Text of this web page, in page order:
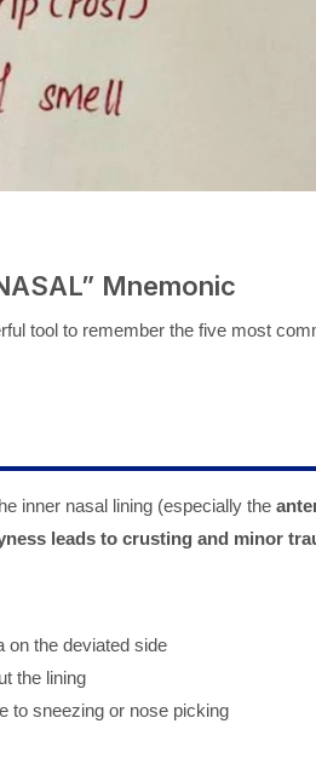
Mnemonic
tool to remember the five most
inner nasal lining (especially the
leads to crusting and minor
on the deviated side
the lining
to sneezing or nose picking